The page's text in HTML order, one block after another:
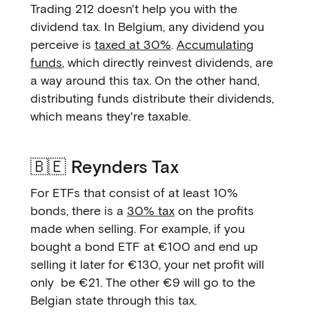
Trading 212 doesn't help you with the
dividend tax. In Belgium, any dividend you
perceive is taxed at 30%. Accumulating
funds, which directly reinvest dividends, are
a way around this tax. On the other hand,
distributing funds distribute their dividends,
which means they're taxable.
🇧🇪 Reynders Tax
For ETFs that consist of at least 10%
bonds, there is a 30% tax on the profits
made when selling. For example, if you
bought a bond ETF at €100 and end up
selling it later for €130, your net profit will
only be €21. The other €9 will go to the
Belgian state through this tax.